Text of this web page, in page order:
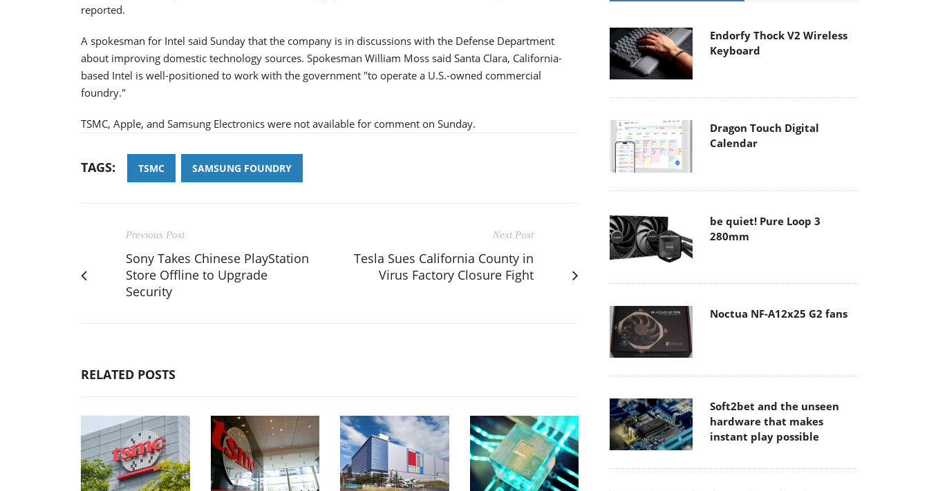
reported.
A spokesman for Intel said Sunday that the company is in discussions with the Defense Department
about improving domestic technology sources. Spokesman William Moss said Santa Clara, California-
based Intel is well-positioned to work with the government "to operate a U.S.-owned commercial
foundry."
TSMC, Apple, and Samsung Electronics were not available for comment on Sunday.
TAGS: TSMC SAMSUNG FOUNDRY
Previous Post
Sony Takes Chinese PlayStation
Store Offline to Upgrade
Security
Next Post
Tesla Sues California County in
Virus Factory Closure Fight
RELATED POSTS
Endorfy Thock V2 Wireless
Keyboard
Dragon Touch Digital
Calendar
be quiet! Pure Loop 3
280mm
Noctua NF-A12x25 G2 fans
Soft2bet and the unseen
hardware that makes
instant play possible